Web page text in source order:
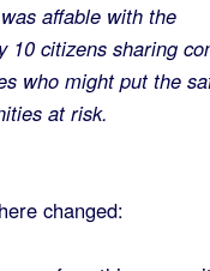
affable with the
10 citizens sharing
who might put the
at risk.
changed: